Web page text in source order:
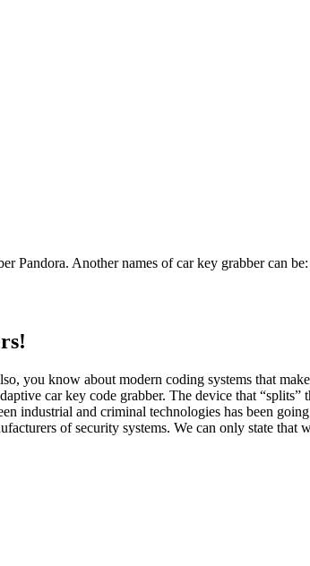
Pandora. Another names of car key grabber can
you know about modern coding systems that
car key code grabber. The device that “splits”
industrial and criminal technologies has been
of security systems. We can only state